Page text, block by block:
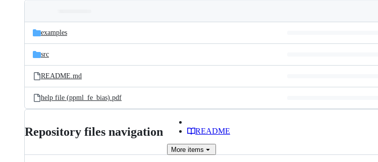
and
files
Latest
commit
examples
src
README.md
help file (ppml_fe_bias).pdf
Repository files navigation README
More items